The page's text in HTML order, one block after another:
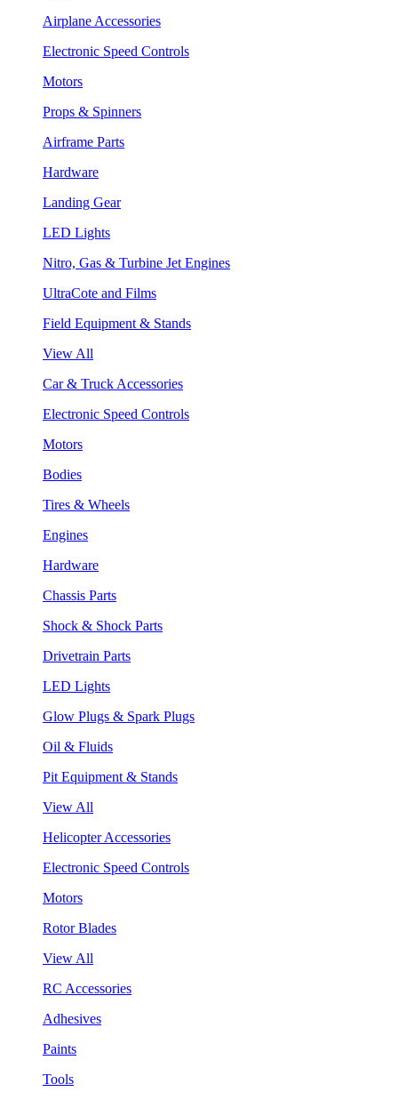
Airplane Accessories
Electronic Speed Controls
Motors
Props & Spinners
Airframe Parts
Hardware
Landing Gear
LED Lights
Nitro, Gas & Turbine Jet Engines
UltraCote and Films
Field Equipment & Stands
View All
Car & Truck Accessories
Electronic Speed Controls
Motors
Bodies
Tires & Wheels
Engines
Hardware
Chassis Parts
Shock & Shock Parts
Drivetrain Parts
LED Lights
Glow Plugs & Spark Plugs
Oil & Fluids
Pit Equipment & Stands
View All
Helicopter Accessories
Electronic Speed Controls
Motors
Rotor Blades
View All
RC Accessories
Adhesives
Paints
Tools